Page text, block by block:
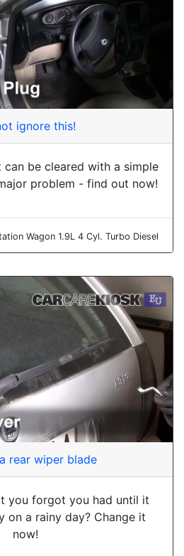
ignore this!
can be cleared with a simple
problem - find out now!
Wagon 1.9L 4 Cyl. Turbo Diesel
rear wiper blade
you forgot you had until it
on a rainy day? Change it
now!